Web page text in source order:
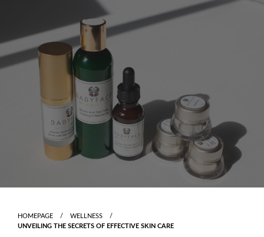
content
HOMEPAGE
WELLNESS
UNVEILING THE SECRETS OF EFFECTIVE SKIN CARE